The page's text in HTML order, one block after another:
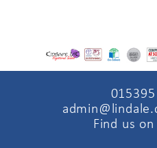
Find us